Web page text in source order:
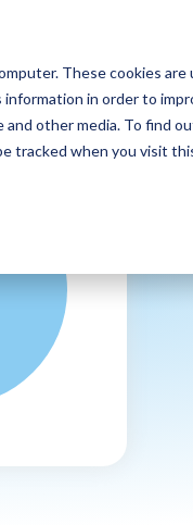
These cookies
in order to
other media. To find
tracked when you visit